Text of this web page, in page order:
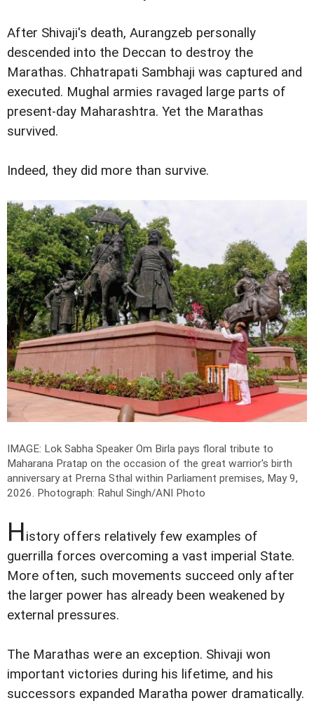
After Shivaji's death, Aurangzeb personally
descended into the Deccan to destroy the
Marathas. Chhatrapati Sambhaji was captured and
executed. Mughal armies ravaged large parts of
present-day Maharashtra. Yet the Marathas
survived.
Indeed, they did more than survive.
IMAGE: Lok Sabha Speaker Om Birla pays floral tribute to
Maharana Pratap on the occasion of the great warrior's birth
anniversary at Prerna Sthal within Parliament premises, May 9,
2026. Photograph: Rahul Singh/ANI Photo
History offers relatively few examples of
guerrilla forces overcoming a vast imperial State.
More often, such movements succeed only after
the larger power has already been weakened by
external pressures.
The Marathas were an exception. Shivaji won
important victories during his lifetime, and his
successors expanded Maratha power dramatically.